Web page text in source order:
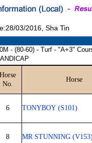
03/2016, Sha Tin
- (80-60) - Turf - "A+3"
Horse
No.
Horse
6 TONYBOY (S101)
8 MR STUNNING (V153)